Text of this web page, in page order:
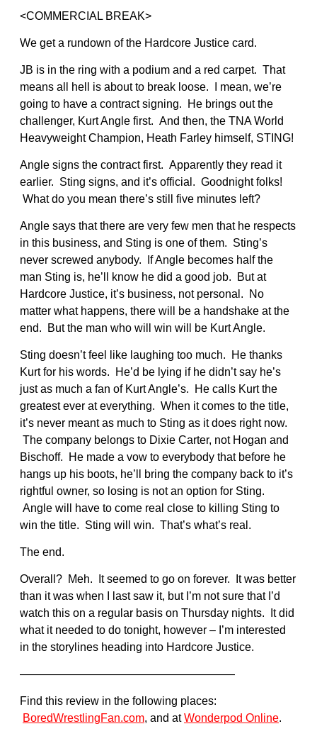
<COMMERCIAL BREAK>
We get a rundown of the Hardcore Justice card.
JB is in the ring with a podium and a red carpet. That
means all hell is about to break loose. I mean, we’re
going to have a contract signing. He brings out the
challenger, Kurt Angle first. And then, the TNA World
Heavyweight Champion, Heath Farley himself, STING!
Angle signs the contract first. Apparently they read it
earlier. Sting signs, and it’s official. Goodnight folks!
What do you mean there’s still five minutes left?
Angle says that there are very few men that he respects
in this business, and Sting is one of them. Sting’s
never screwed anybody. If Angle becomes half the
man Sting is, he’ll know he did a good job. But at
Hardcore Justice, it’s business, not personal. No
matter what happens, there will be a handshake at the
end. But the man who will win will be Kurt Angle.
Sting doesn’t feel like laughing too much. He thanks
Kurt for his words. He’d be lying if he didn’t say he’s
just as much a fan of Kurt Angle’s. He calls Kurt the
greatest ever at everything. When it comes to the title,
it’s never meant as much to Sting as it does right now.
The company belongs to Dixie Carter, not Hogan and
Bischoff. He made a vow to everybody that before he
hangs up his boots, he’ll bring the company back to it’s
rightful owner, so losing is not an option for Sting.
Angle will have to come real close to killing Sting to
win the title. Sting will win. That’s what’s real.
The end.
Overall? Meh. It seemed to go on forever. It was better
than it was when I last saw it, but I’m not sure that I’d
watch this on a regular basis on Thursday nights. It did
what it needed to do tonight, however – I’m interested
in the storylines heading into Hardcore Justice.
———————————————————
Find this review in the following places:
BoredWrestlingFan.com, and atWonderpod Online.